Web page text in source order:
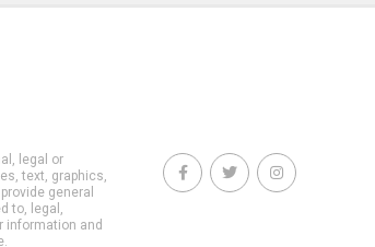
legal or
text, graphics,
general
to, legal,
information and